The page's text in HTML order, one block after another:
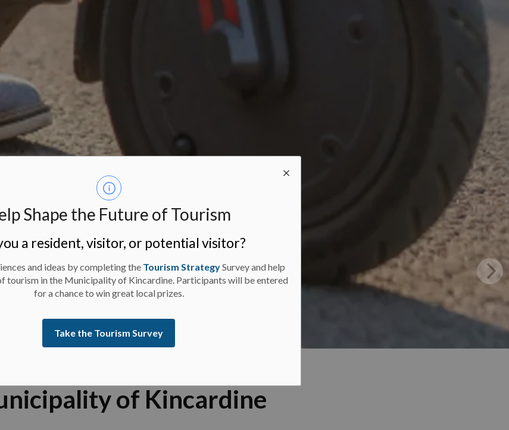
Shape the Future of Tourism
a resident, visitor, or potential visitor?
and ideas by completing the Tourism StrategySurvey and help
tourism in the Municipality of Kincardine. Participants will be entered
for a chance to win great local prizes.
Take the Tourism Survey
of Kincardine